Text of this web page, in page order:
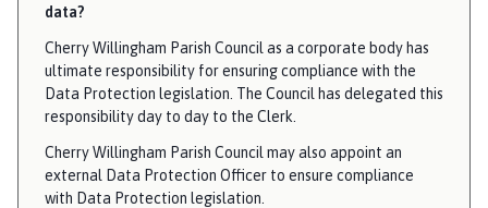
data?
Cherry Willingham Parish Council as a corporate body has
ultimate responsibility for ensuring compliance with the
Data Protection legislation. The Council has delegated this
responsibility day to day to the Clerk.
Cherry Willingham Parish Council may also appoint an
external Data Protection Officer to ensure compliance
with Data Protection legislation.